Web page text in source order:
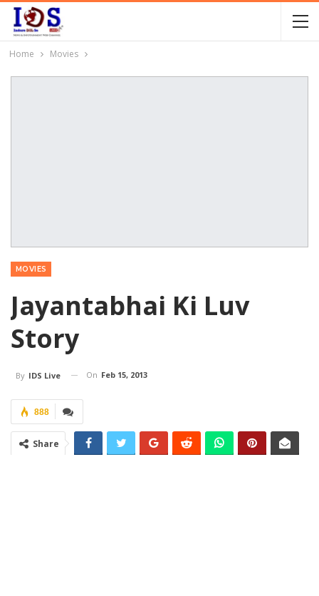
Home Movies
MOVIES
Jayantabhai Ki Luv
Story
By IDS Live On Feb 15, 2013
888
Share